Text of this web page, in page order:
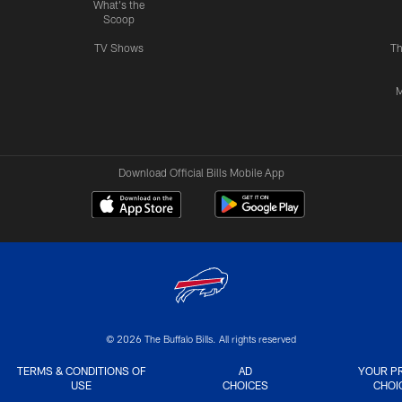
What's the
Scoop
TV Shows
Download Official Bills Mobile App
© 2026 The Buffalo Bills. All rights reserved
TERMS & CONDITIONS OF
USE
AD
CHOICES
YOUR